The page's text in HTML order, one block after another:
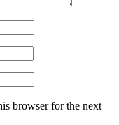
browser for the next